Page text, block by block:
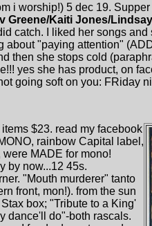
i worship!) 5 dec 19.
Greene/Kaiti Jones/
catch. I liked her songs
"paying attention"
then she stops cold
yes she has product, on
going soft on you: FRiday
items $23. read my facebook
rainbow Capital label,
MADE for mono!
by now...12 45s.
"Mouth murderer" tanto
front, mon!). from the sun
box; "Tribute to a King'
dance'll do"-both rascals.